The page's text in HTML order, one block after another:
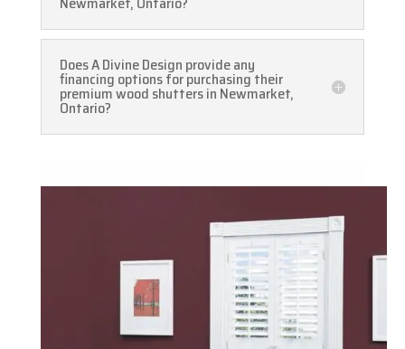
Does A Divine Design provide any
financing options for purchasing their
premium wood shutters in Newmarket,
Ontario?